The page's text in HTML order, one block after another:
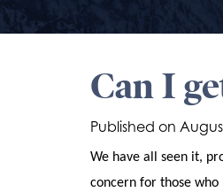
Can I
Published on
We have all seen it,
concern for those